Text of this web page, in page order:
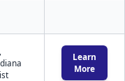
Learn
More